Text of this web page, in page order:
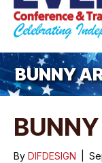
BUNNY
By DIFDESIGN